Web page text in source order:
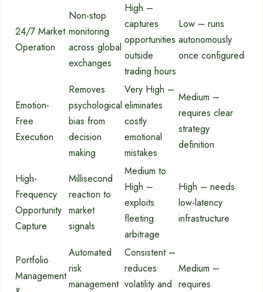
24/7 Market
Operation
Non-stop
monitoring
across global
exchanges
High –
captures
opportunities
outside
trading hours
Low – runs
autonomously
once configured
Emotion-
Free
Execution
Removes
psychological
bias from
decision
making
Very High –
eliminates
costly
emotional
mistakes
Medium –
requires clear
strategy
definition
High-
Frequency
Opportunity
Capture
Millisecond
reaction to
market
signals
Medium to
High –
exploits
fleeting
arbitrage
High – needs
low-latency
infrastructure
Portfolio
Management
Automated
risk
management
Consistent –
reduces
volatility and
Medium –
requires